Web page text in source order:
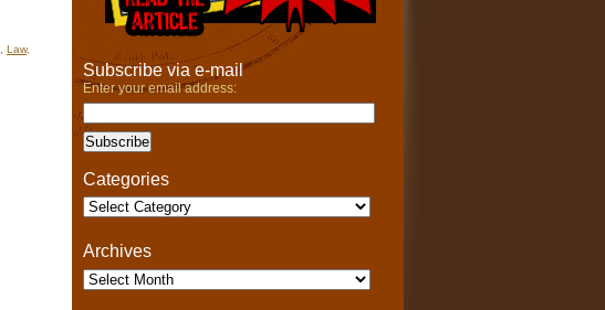
Law,
Subscribe via e-mail
Enter your email address:
Categories
Categories
Archives
Archives